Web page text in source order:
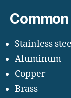
Stainless
Aluminum
Copper
Brass